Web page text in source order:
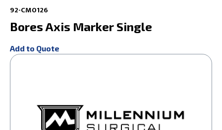
92-CM0126
Bores Axis Marker Single
Add to Quote